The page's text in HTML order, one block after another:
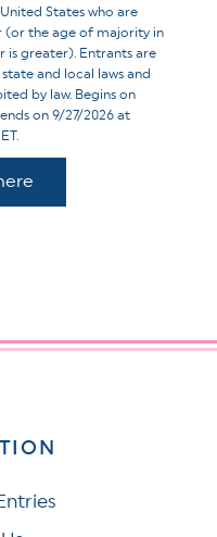
States who are
(or the age of majority in
is greater). Entrants are
and local laws and
by law. Begins on
on 9/27/2026 at